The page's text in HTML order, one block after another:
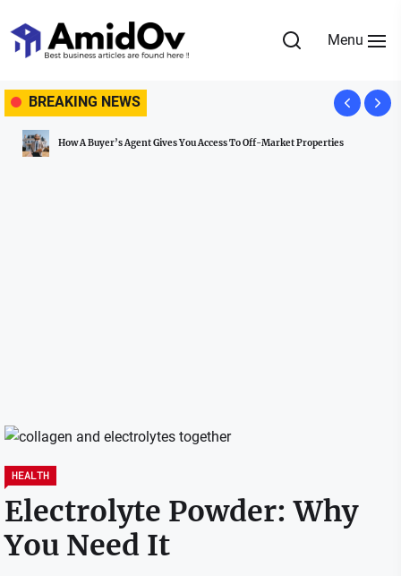
to
the
Menu
BREAKING NEWS
How A Buyer’s Agent Gives You Access To Off-Market Properties
HEALTH
Electrolyte Powder: Why
You Need It